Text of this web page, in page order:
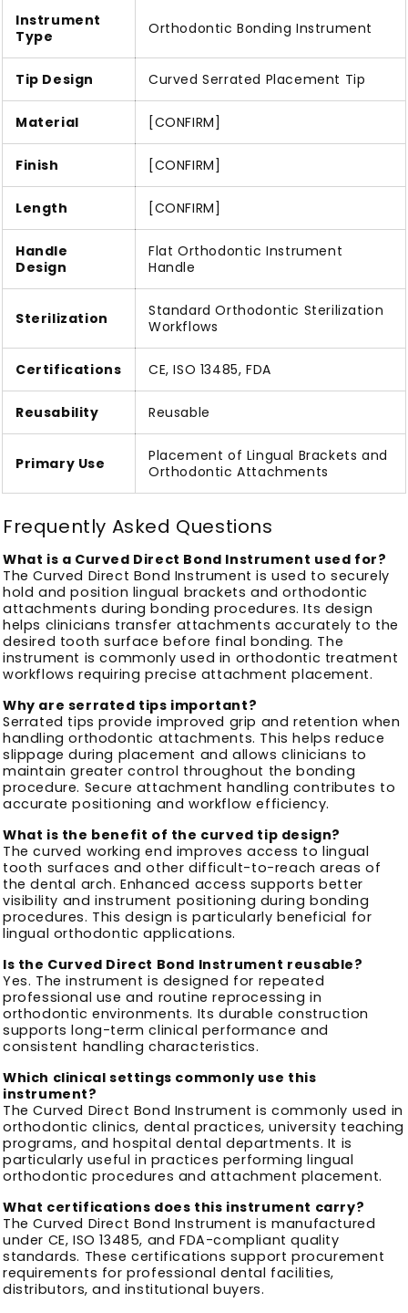
Instrument
Type
Orthodontic Bonding Instrument
Tip Design Curved Serrated Placement Tip
Material [CONFIRM]
Finish [CONFIRM]
Length [CONFIRM]
Handle
Design
Flat Orthodontic Instrument
Handle
Sterilization
Standard Orthodontic Sterilization
Workflows
Certifications CE, ISO 13485, FDA
Reusability Reusable
Primary Use
Placement of Lingual Brackets and
Orthodontic Attachments
Frequently Asked Questions
What is a Curved Direct Bond Instrument used for?
The Curved Direct Bond Instrument is used to securely
hold and position lingual brackets and orthodontic
attachments during bonding procedures. Its design
helps clinicians transfer attachments accurately to the
desired tooth surface before final bonding. The
instrument is commonly used in orthodontic treatment
workflows requiring precise attachment placement.
Why are serrated tips important?
Serrated tips provide improved grip and retention when
handling orthodontic attachments. This helps reduce
slippage during placement and allows clinicians to
maintain greater control throughout the bonding
procedure. Secure attachment handling contributes to
accurate positioning and workflow efficiency.
What is the benefit of the curved tip design?
The curved working end improves access to lingual
tooth surfaces and other difficult-to-reach areas of
the dental arch. Enhanced access supports better
visibility and instrument positioning during bonding
procedures. This design is particularly beneficial for
lingual orthodontic applications.
Is the Curved Direct Bond Instrument reusable?
Yes. The instrument is designed for repeated
professional use and routine reprocessing in
orthodontic environments. Its durable construction
supports long-term clinical performance and
consistent handling characteristics.
Which clinical settings commonly use this
instrument?
The Curved Direct Bond Instrument is commonly used in
orthodontic clinics, dental practices, university teaching
programs, and hospital dental departments. It is
particularly useful in practices performing lingual
orthodontic procedures and attachment placement.
What certifications does this instrument carry?
The Curved Direct Bond Instrument is manufactured
under CE, ISO 13485, and FDA-compliant quality
standards. These certifications support procurement
requirements for professional dental facilities,
distributors, and institutional buyers.